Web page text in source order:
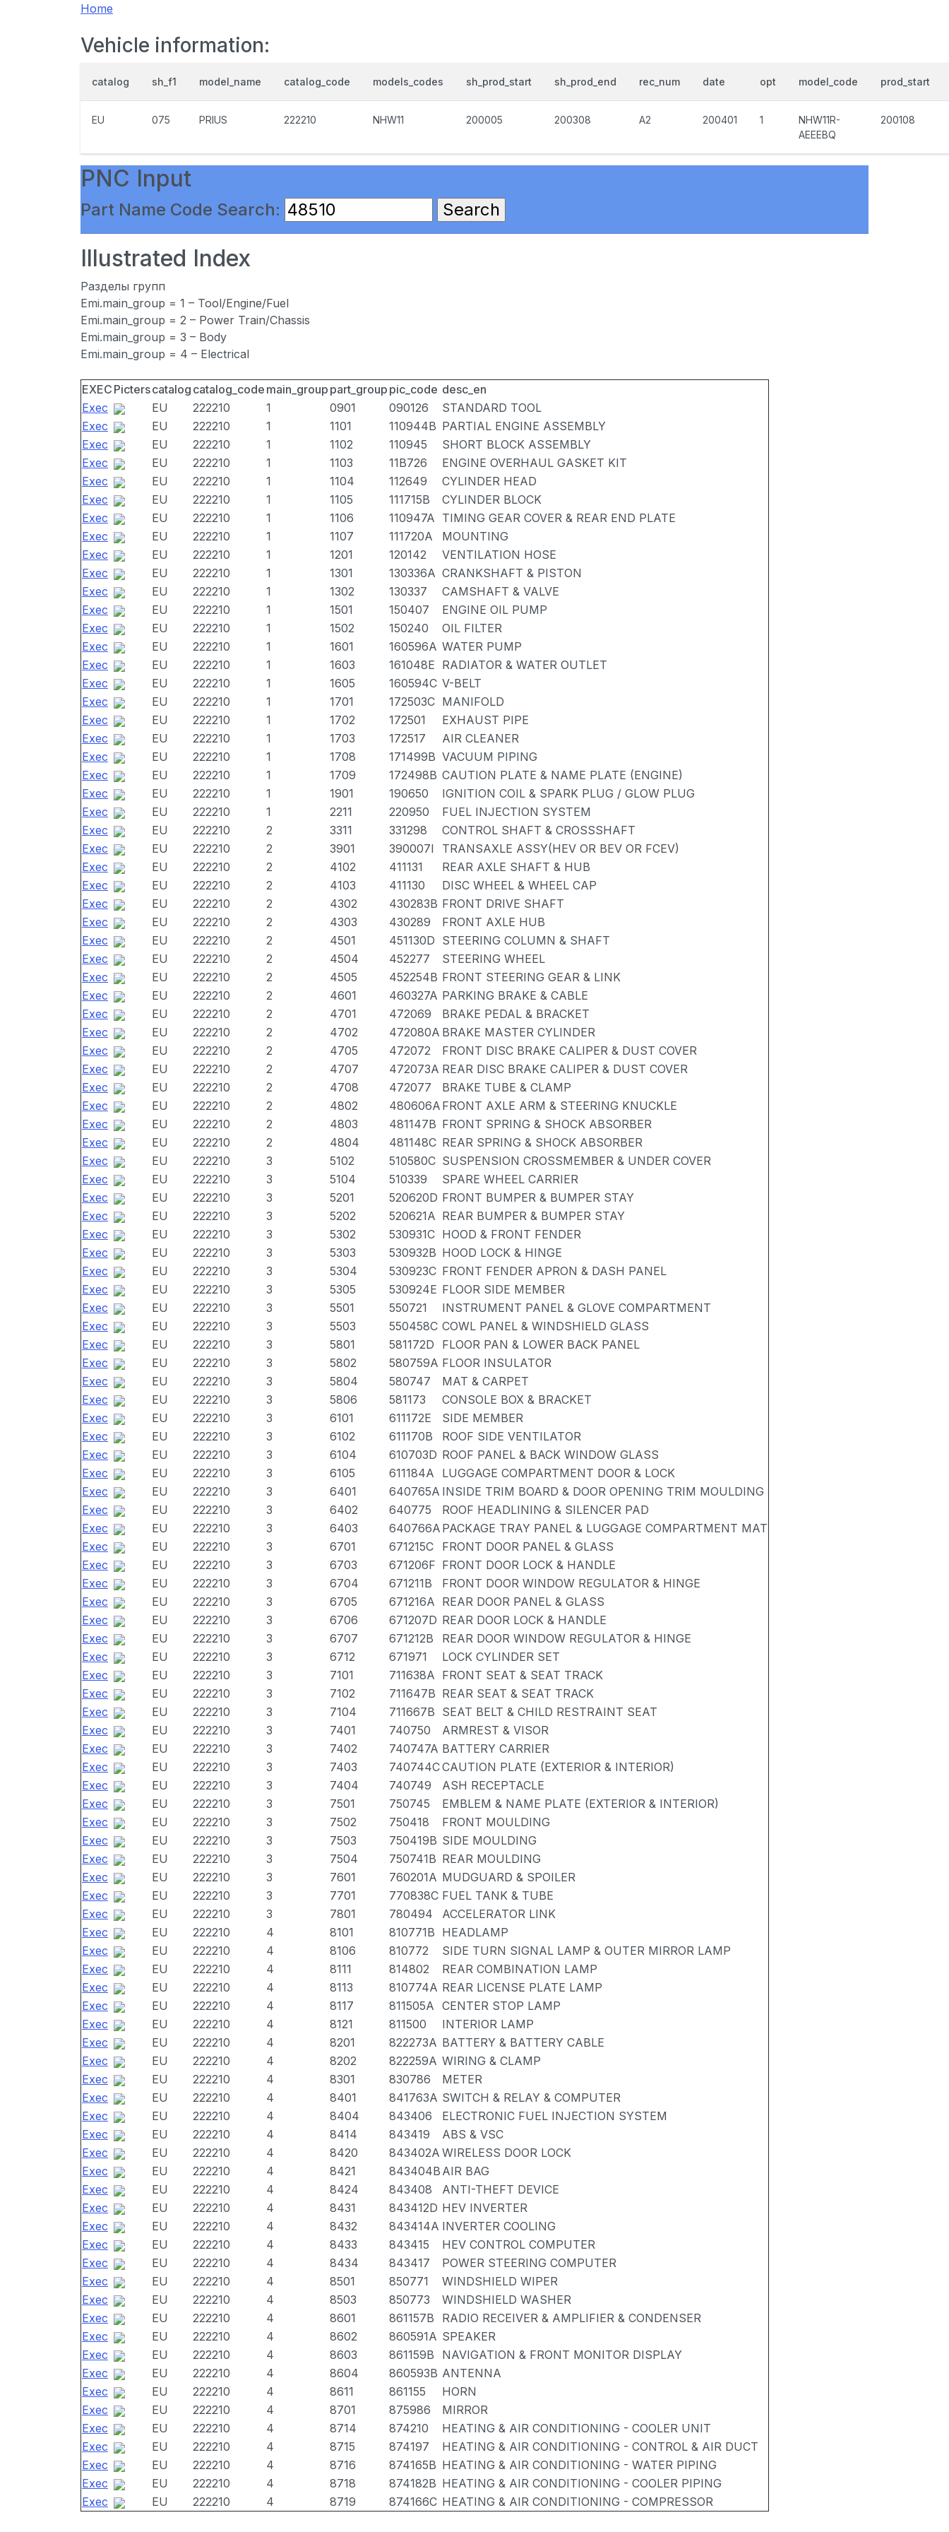
Home
Vehicle information:
catalog sh_f1 model_name catalog_code models_codes sh_prod_start sh_prod_end rec_num date opt model_code prod_start
EU 075 PRIUS 222210 NHW11 200005 200308 A2 200401 1
NHW11R-
AEEEBQ
200108
PNC Input
Part Name Code Search:
Illustrated Index
Разделы групп
Emi.main_group = 1 – Tool/Engine/Fuel
Emi.main_group = 2 – Power Train/Chassis
Emi.main_group = 3 – Body
Emi.main_group = 4 – Electrical
EXEC Picterscatalog catalog_code main_group part_group pic_code desc_en
Exec
EU 222210 1 0901 090126
STANDARD TOOL
Exec
EU 222210 1 1101 110944B PARTIAL ENGINE ASSEMBLY
Exec
EU 222210 1 1102 110945
SHORT BLOCK ASSEMBLY
Exec
EU 222210 1 1103 11B726
ENGINE OVERHAUL GASKET KIT
Exec
EU 222210 1 1104 112649
CYLINDER HEAD
Exec
EU 222210 1 1105 111715B
CYLINDER BLOCK
Exec
EU 222210 1 1106 110947A TIMING GEAR COVER & REAR END PLATE
Exec
EU 222210 1 1107 111720A
MOUNTING
Exec
EU 222210 1 1201 120142
VENTILATION HOSE
Exec
EU 222210 1 1301 130336A CRANKSHAFT & PISTON
Exec
EU 222210 1 1302 130337
CAMSHAFT & VALVE
Exec
EU 222210 1 1501 150407
ENGINE OIL PUMP
Exec
EU 222210 1 1502 150240
OIL FILTER
Exec
EU 222210 1 1601 160596A WATER PUMP
Exec
EU 222210 1 1603 161048E RADIATOR & WATER OUTLET
Exec
EU 222210 1 1605 160594C V-BELT
Exec
EU 222210 1 1701 172503C MANIFOLD
Exec
EU 222210 1 1702 172501
EXHAUST PIPE
Exec
EU 222210 1 1703 172517
AIR CLEANER
Exec
EU 222210 1 1708 171499B VACUUM PIPING
Exec
EU 222210 1 1709 172498B CAUTION PLATE & NAME PLATE (ENGINE)
Exec
EU 222210 1 1901 190650
IGNITION COIL & SPARK PLUG / GLOW PLUG
Exec
EU 222210 1 2211 220950
FUEL INJECTION SYSTEM
Exec
EU 222210 2 3311 331298
CONTROL SHAFT & CROSSSHAFT
Exec
EU 222210 2 3901 390007I
TRANSAXLE ASSY(HEV OR BEV OR FCEV)
Exec
EU 222210 2 4102 411131
REAR AXLE SHAFT & HUB
Exec
EU 222210 2 4103 411130
DISC WHEEL & WHEEL CAP
Exec
EU 222210 2 4302 430283B FRONT DRIVE SHAFT
Exec
EU 222210 2 4303 430289
FRONT AXLE HUB
Exec
EU 222210 2 4501 451130D STEERING COLUMN & SHAFT
Exec
EU 222210 2 4504 452277
STEERING WHEEL
Exec
EU 222210 2 4505 452254B FRONT STEERING GEAR & LINK
Exec
EU 222210 2 4601 460327A PARKING BRAKE & CABLE
Exec
EU 222210 2 4701 472069
BRAKE PEDAL & BRACKET
Exec
EU 222210 2 4702 472080A BRAKE MASTER CYLINDER
Exec
EU 222210 2 4705 472072
FRONT DISC BRAKE CALIPER & DUST COVER
Exec
EU 222210 2 4707 472073A REAR DISC BRAKE CALIPER & DUST COVER
Exec
EU 222210 2 4708 472077
BRAKE TUBE & CLAMP
Exec
EU 222210 2 4802 480606A FRONT AXLE ARM & STEERING KNUCKLE
Exec
EU 222210 2 4803 481147B FRONT SPRING & SHOCK ABSORBER
Exec
EU 222210 2 4804 481148C REAR SPRING & SHOCK ABSORBER
Exec
EU 222210 3 5102 510580C SUSPENSION CROSSMEMBER & UNDER COVER
Exec
EU 222210 3 5104 510339
SPARE WHEEL CARRIER
Exec
EU 222210 3 5201 520620D FRONT BUMPER & BUMPER STAY
Exec
EU 222210 3 5202 520621A REAR BUMPER & BUMPER STAY
Exec
EU 222210 3 5302 530931C HOOD & FRONT FENDER
Exec
EU 222210 3 5303 530932B HOOD LOCK & HINGE
Exec
EU 222210 3 5304 530923C FRONT FENDER APRON & DASH PANEL
Exec
EU 222210 3 5305 530924E FLOOR SIDE MEMBER
Exec
EU 222210 3 5501 550721
INSTRUMENT PANEL & GLOVE COMPARTMENT
Exec
EU 222210 3 5503 550458C COWL PANEL & WINDSHIELD GLASS
Exec
EU 222210 3 5801 581172D
FLOOR PAN & LOWER BACK PANEL
Exec
EU 222210 3 5802 580759A FLOOR INSULATOR
Exec
EU 222210 3 5804 580747
MAT & CARPET
Exec
EU 222210 3 5806 581173
CONSOLE BOX & BRACKET
Exec
EU 222210 3 6101 611172E
SIDE MEMBER
Exec
EU 222210 3 6102 611170B
ROOF SIDE VENTILATOR
Exec
EU 222210 3 6104 610703D ROOF PANEL & BACK WINDOW GLASS
Exec
EU 222210 3 6105 611184A
LUGGAGE COMPARTMENT DOOR & LOCK
Exec
EU 222210 3 6401 640765A INSIDE TRIM BOARD & DOOR OPENING TRIM MOULDING
Exec
EU 222210 3 6402 640775
ROOF HEADLINING & SILENCER PAD
Exec
EU 222210 3 6403 640766A PACKAGE TRAY PANEL & LUGGAGE COMPARTMENT MAT
Exec
EU 222210 3 6701 671215C
FRONT DOOR PANEL & GLASS
Exec
EU 222210 3 6703 671206F FRONT DOOR LOCK & HANDLE
Exec
EU 222210 3 6704 671211B
FRONT DOOR WINDOW REGULATOR & HINGE
Exec
EU 222210 3 6705 671216A REAR DOOR PANEL & GLASS
Exec
EU 222210 3 6706 671207D REAR DOOR LOCK & HANDLE
Exec
EU 222210 3 6707 671212B
REAR DOOR WINDOW REGULATOR & HINGE
Exec
EU 222210 3 6712 671971
LOCK CYLINDER SET
Exec
EU 222210 3 7101 711638A FRONT SEAT & SEAT TRACK
Exec
EU 222210 3 7102 711647B REAR SEAT & SEAT TRACK
Exec
EU 222210 3 7104 711667B SEAT BELT & CHILD RESTRAINT SEAT
Exec
EU 222210 3 7401 740750
ARMREST & VISOR
Exec
EU 222210 3 7402 740747A BATTERY CARRIER
Exec
EU 222210 3 7403 740744CCAUTION PLATE (EXTERIOR & INTERIOR)
Exec
EU 222210 3 7404 740749
ASH RECEPTACLE
Exec
EU 222210 3 7501 750745
EMBLEM & NAME PLATE (EXTERIOR & INTERIOR)
Exec
EU 222210 3 7502 750418
FRONT MOULDING
Exec
EU 222210 3 7503 750419B SIDE MOULDING
Exec
EU 222210 3 7504 750741B REAR MOULDING
Exec
EU 222210 3 7601 760201A MUDGUARD & SPOILER
Exec
EU 222210 3 7701 770838C FUEL TANK & TUBE
Exec
EU 222210 3 7801 780494
ACCELERATOR LINK
Exec
EU 222210 4 8101 810771B HEADLAMP
Exec
EU 222210 4 8106 810772
SIDE TURN SIGNAL LAMP & OUTER MIRROR LAMP
Exec
EU 222210 4 8111 814802
REAR COMBINATION LAMP
Exec
EU 222210 4 8113 810774A REAR LICENSE PLATE LAMP
Exec
EU 222210 4 8117 811505A CENTER STOP LAMP
Exec
EU 222210 4 8121 811500
INTERIOR LAMP
Exec
EU 222210 4 8201 822273A BATTERY & BATTERY CABLE
Exec
EU 222210 4 8202 822259A WIRING & CLAMP
Exec
EU 222210 4 8301 830786
METER
Exec
EU 222210 4 8401 841763A SWITCH & RELAY & COMPUTER
Exec
EU 222210 4 8404 843406
ELECTRONIC FUEL INJECTION SYSTEM
Exec
EU 222210 4 8414 843419
ABS & VSC
Exec
EU 222210 4 8420 843402A WIRELESS DOOR LOCK
Exec
EU 222210 4 8421 843404B AIR BAG
Exec
EU 222210 4 8424 843408
ANTI-THEFT DEVICE
Exec
EU 222210 4 8431 843412D HEV INVERTER
Exec
EU 222210 4 8432 843414A INVERTER COOLING
Exec
EU 222210 4 8433 843415
HEV CONTROL COMPUTER
Exec
EU 222210 4 8434 843417
POWER STEERING COMPUTER
Exec
EU 222210 4 8501 850771
WINDSHIELD WIPER
Exec
EU 222210 4 8503 850773
WINDSHIELD WASHER
Exec
EU 222210 4 8601 861157B
RADIO RECEIVER & AMPLIFIER & CONDENSER
Exec
EU 222210 4 8602 860591A SPEAKER
Exec
EU 222210 4 8603 861159B
NAVIGATION & FRONT MONITOR DISPLAY
Exec
EU 222210 4 8604 860593B ANTENNA
Exec
EU 222210 4 8611 861155
HORN
Exec
EU 222210 4 8701 875986
MIRROR
Exec
EU 222210 4 8714 874210
HEATING & AIR CONDITIONING - COOLER UNIT
Exec
EU 222210 4 8715 874197
HEATING & AIR CONDITIONING - CONTROL & AIR DUCT
Exec
EU 222210 4 8716 874165B HEATING & AIR CONDITIONING - WATER PIPING
Exec
EU 222210 4 8718 874182B HEATING & AIR CONDITIONING - COOLER PIPING
Exec
EU 222210 4 8719 874166C HEATING & AIR CONDITIONING - COMPRESSOR